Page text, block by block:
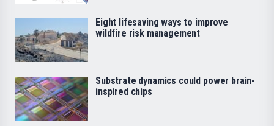
Eight lifesaving ways to improve
wildfire risk management
Substrate dynamics could power brain-
inspired chips